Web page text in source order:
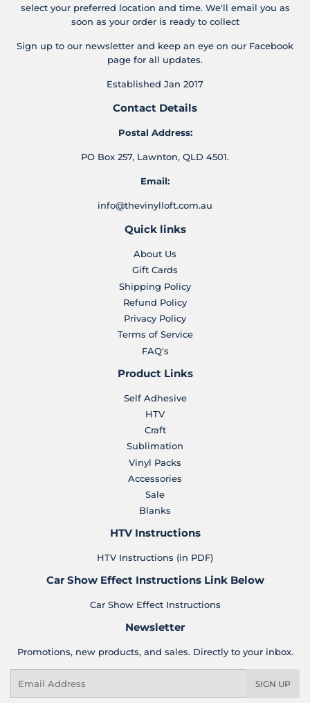
select your preferred location and time. We'll email you as
soon as your order is ready to collect
Sign up to our newsletter and keep an eye on our Facebook
page for all updates.
Established Jan 2017
Contact Details
Postal Address:
PO Box 257, Lawnton, QLD 4501.
Email:
info@thevinylloft.com.au
Quick links
About Us
Gift Cards
Shipping Policy
Refund Policy
Privacy Policy
Terms of Service
FAQ's
Product Links
Self Adhesive
HTV
Craft
Sublimation
Vinyl Packs
Accessories
Sale
Blanks
HTV Instructions
HTV Instructions (in PDF)
Car Show Effect Instructions Link Below
Car Show Effect Instructions
Newsletter
Promotions, new products, and sales. Directly to your inbox.
SIGN UP